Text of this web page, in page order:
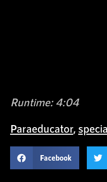
Runtime: 4:04
Paraeducator,
Facebook